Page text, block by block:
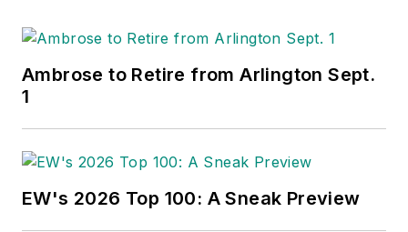
Ambrose to Retire from Arlington Sept.
1
EW's 2026 Top 100: A Sneak Preview